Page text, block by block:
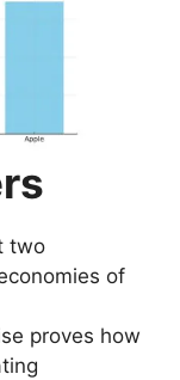
two
of
proves how